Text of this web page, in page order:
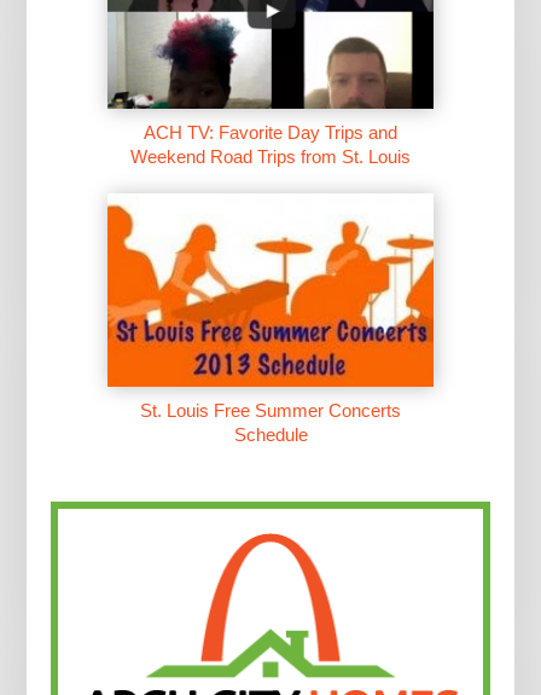
ACH TV: Favorite Day Trips and
Weekend Road Trips from St. Louis
St. Louis Free Summer Concerts
Schedule